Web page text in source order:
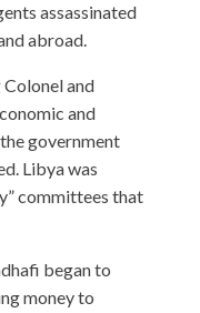
assassinated
abroad.
Colonel and
and
government
Libya was
committees that
began to
money to